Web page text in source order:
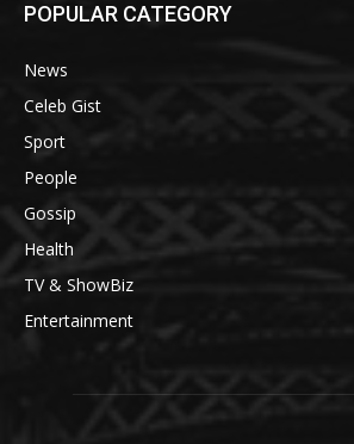
POPULAR CATEGORY
News
Celeb Gist
Sport
People
Gossip
Health
TV & ShowBiz
Entertainment